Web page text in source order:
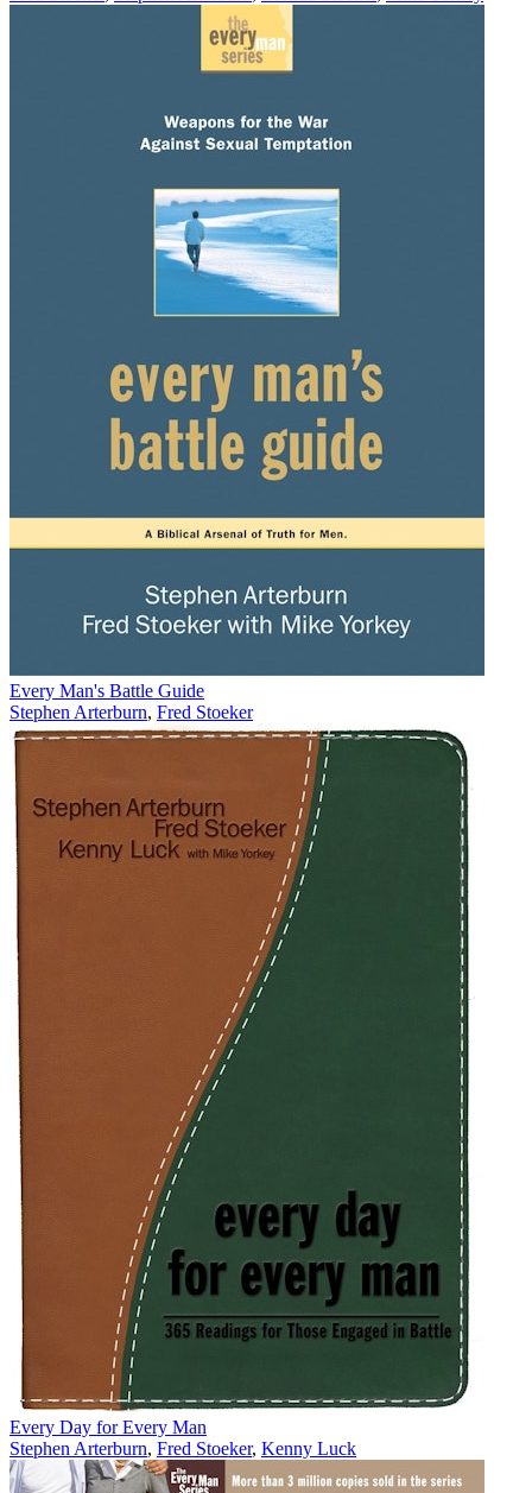
Every Man's Battle Guide
Stephen Arterburn, Fred Stoeker
Every Day for Every Man
Stephen Arterburn, Fred Stoeker, Kenny Luck